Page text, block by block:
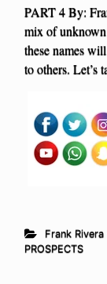
PART 4 By:
mix of
these names
to others. Let’s
Frank
PROSPECTS